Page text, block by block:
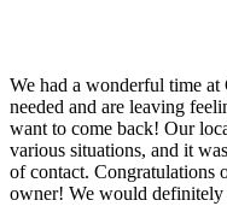
We had a wonderful time
needed and are leaving
want to come back! Our
various situations, and it
of contact. Congratulations
owner! We would definitely